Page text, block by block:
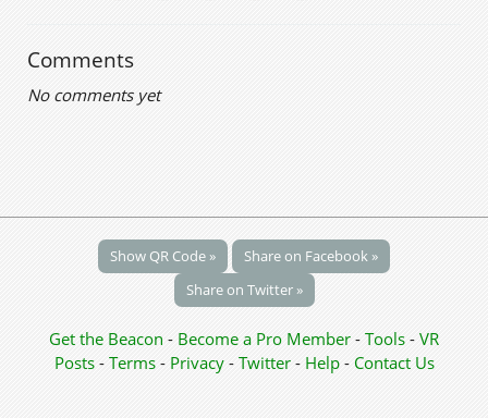
Comments
No comments yet
Show QR Code »
Share on Facebook »
Share on Twitter »
Get the Beacon - Become a Pro Member - Tools - VR
Posts - Terms - Privacy- Twitter- Help- Contact Us